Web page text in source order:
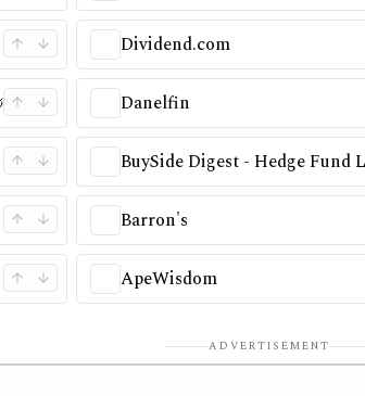
Dividend.com
Danelfin
Barron's
ApeWisdom
ADVERTISEMENT